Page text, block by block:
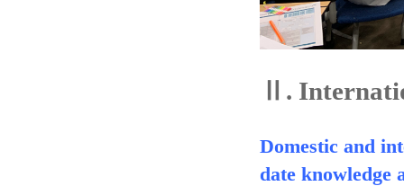
Ⅱ.
Domestic and
date knowledge